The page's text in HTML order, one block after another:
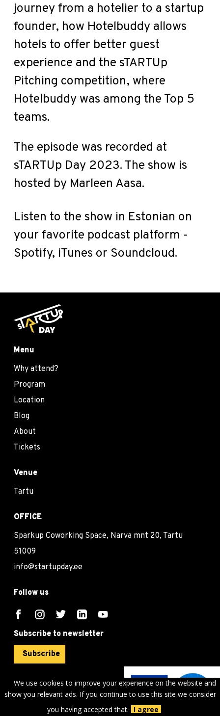
We use cookies to improve your experience on the website and
show you relevant ads. If you continue to use this site we consider
you having accepted that.
I agree
journey from a hotelier to a startup
founder, how Hotelbuddy allows
hotels to offer better guest
experience and the sTARTUp
Pitching competition, where
Hotelbuddy was among the Top 5
teams.
The episode was recorded at
sTARTUp Day 2023. The show is
hosted by Marleen Aasa.
Listen to the show in Estonian on
your favorite podcast platform -
Spotify, iTunes or Soundcloud.
Menu
Why attend?
Program
Location
Blog
About
Tickets
Venue
Tartu
OFFICE
Sparkup Coworking Space, Narva mnt 20, Tartu
51009
info@startupday.ee
Follow us
Subscribe to newsletter
Subscribe
sTARTUp Day